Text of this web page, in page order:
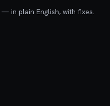
in plain English, with fixes.